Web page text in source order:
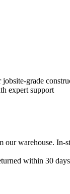
grade
expert support
warehouse. In-
within 30